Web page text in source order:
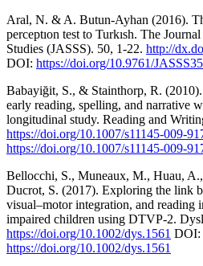
Aral, N. & A. Butun-Ayhan (2016).
perceptıon test to Turkısh. The
Studies (JASSS). 50, 1-22. http://
DOI: https://doi.org/10.9761/
Babayiğit, S., & Stainthorp, R.
early reading, spelling, and narrative
longitudinal study. Reading and
https://doi.org/10.1007/s11145-009-
https://doi.org/10.1007/s11145-009-
Bellocchi, S., Muneaux, M., Huau,
Ducrot, S. (2017). Exploring the link
visual–motor integration, and reading
impaired children using DTVP-2.
https://doi.org/10.1002/dys.1561 DOI:
https://doi.org/10.1002/dys.1561